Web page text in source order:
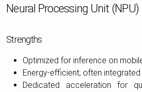
Neural Processing Unit (NPU)
Strengths
Optimized for inference on
Energy-efficient; often
Dedicated acceleration for